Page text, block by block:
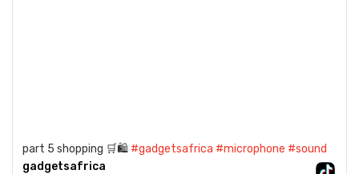
part 5 shopping 🛒🛍️ #gadgetsafrica #microphone #sound
gadgetsafrica